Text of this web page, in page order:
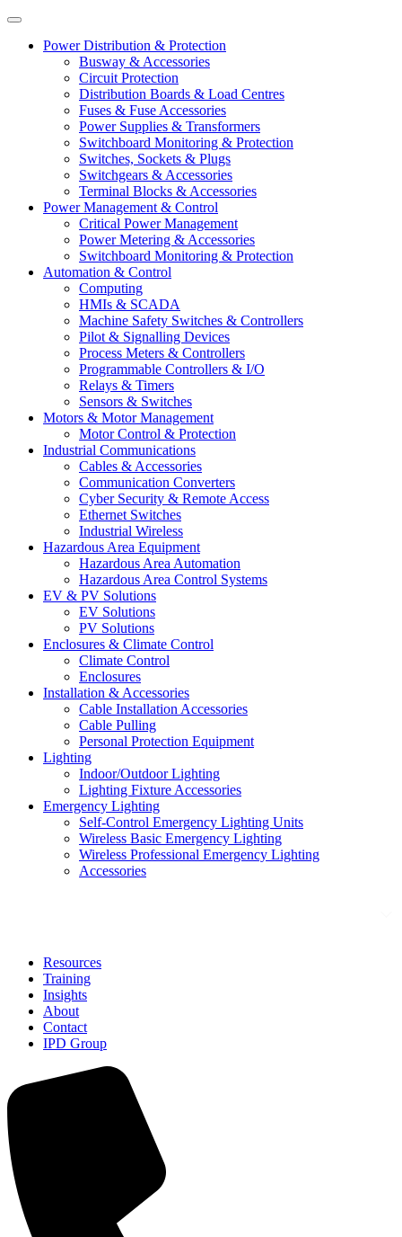
Power Distribution & Protection
Busway & Accessories
Circuit Protection
Distribution Boards & Load Centres
Fuses & Fuse Accessories
Power Supplies & Transformers
Switchboard Monitoring & Protection
Switches, Sockets & Plugs
Switchgears & Accessories
Terminal Blocks & Accessories
Power Management & Control
Critical Power Management
Power Metering & Accessories
Switchboard Monitoring & Protection
Automation & Control
Computing
HMIs & SCADA
Machine Safety Switches & Controllers
Pilot & Signalling Devices
Process Meters & Controllers
Programmable Controllers & I/O
Relays & Timers
Sensors & Switches
Motors & Motor Management
Motor Control & Protection
Industrial Communications
Cables & Accessories
Communication Converters
Cyber Security & Remote Access
Ethernet Switches
Industrial Wireless
Hazardous Area Equipment
Hazardous Area Automation
Hazardous Area Control Systems
EV & PV Solutions
EV Solutions
PV Solutions
Enclosures & Climate Control
Climate Control
Enclosures
Installation & Accessories
Cable Installation Accessories
Cable Pulling
Personal Protection Equipment
Lighting
Indoor/Outdoor Lighting
Lighting Fixture Accessories
Emergency Lighting
Self-Control Emergency Lighting Units
Wireless Basic Emergency Lighting
Wireless Professional Emergency Lighting
Accessories
Resources
Training
Insights
About
Contact
IPD Group